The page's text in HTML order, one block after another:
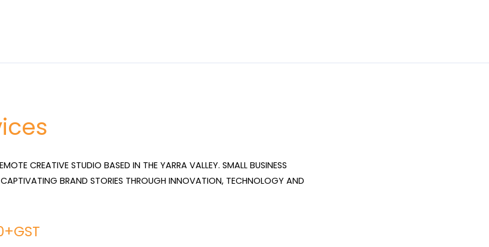
CREATIVE STUDIO BASED IN THE YARRA VALLEY. SMALL BUSINESS
CAPTIVATING BRAND STORIES THROUGH INNOVATION, TECHNOLOGY AND